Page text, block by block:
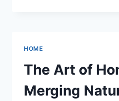
LAND
ON
LAKE
HOME
The Art of
Merging